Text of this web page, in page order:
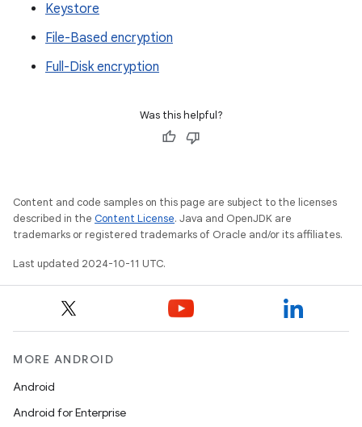
Keystore
File-Based encryption
Full-Disk encryption
Was this helpful?
Content and code samples on this page are subject to the licenses
described in the Content License. Java and OpenJDK are
trademarks or registered trademarks of Oracle and/or its affiliates.
Last updated 2024-10-11 UTC.
MORE ANDROID
Android
Android for Enterprise